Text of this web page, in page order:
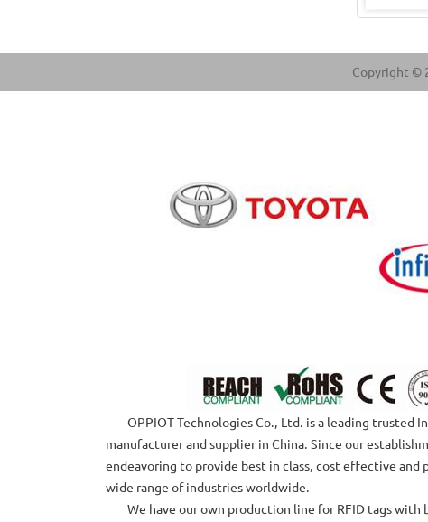
Copyright ©
OPPIOT Technologies Co., Ltd. is a leading trusted
manufacturer and supplier in China. Since our
endeavoring to provide best in class, cost effective and
wide range of industries worldwide.
We have our own production line for RFID tags with